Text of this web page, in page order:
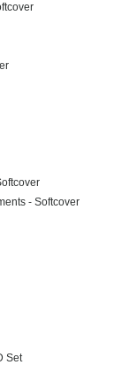
- Softcover
Set